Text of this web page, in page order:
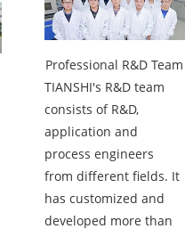
Factory
Professional R&D Team
TIANSHI's R&D team
consists of R&D,
application and
process engineers
from different fields. It
has customized and
developed more than